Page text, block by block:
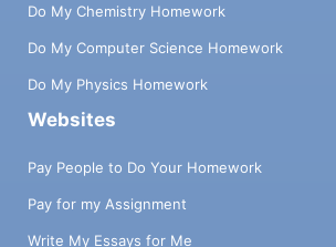
Do My Chemistry Homework
Do My Computer Science Homework
Do My Physics Homework
Websites
Pay People to Do Your Homework
Pay for my Assignment
Write My Essays for Me